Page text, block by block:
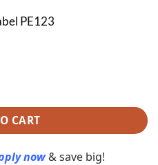
PE123
PE123 quantity
CART
now & save big!